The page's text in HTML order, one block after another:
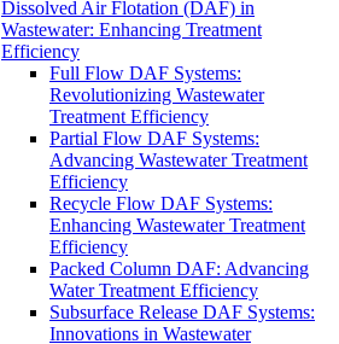
Dissolved Air Flotation (DAF) in
Wastewater: Enhancing Treatment
Efficiency
Full Flow DAF Systems:
Revolutionizing Wastewater
Treatment Efficiency
Partial Flow DAF Systems:
Advancing Wastewater Treatment
Efficiency
Recycle Flow DAF Systems:
Enhancing Wastewater Treatment
Efficiency
Packed Column DAF: Advancing
Water Treatment Efficiency
Subsurface Release DAF Systems:
Innovations in Wastewater